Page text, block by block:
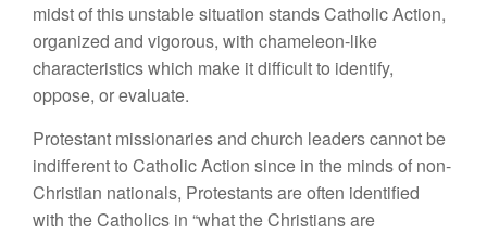
midst of this unstable situation stands Catholic Action,
organized and vigorous, with chameleon-like
characteristics which make it difficult to identify,
oppose, or evaluate.
Protestant missionaries and church leaders cannot be
indifferent to Catholic Action since in the minds of non-
Christian nationals, Protestants are often identified
with the Catholics in “what the Christians are